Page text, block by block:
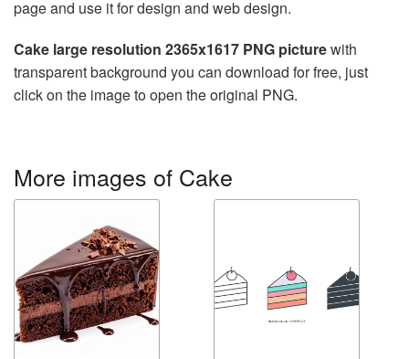
page and use it for design and web design.
Cake large resolution 2365x1617 PNG picturewith
transparent background you can download for free, just
click on the image to open the original PNG.
More images of Cake